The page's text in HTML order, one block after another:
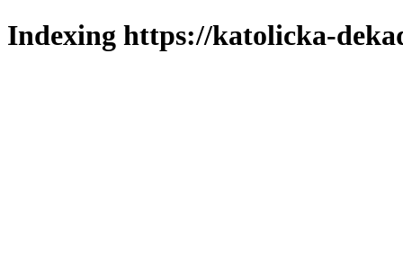
Indexing https://katolicka-